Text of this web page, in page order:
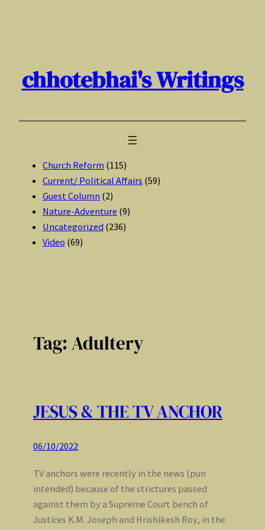
chhotebhai's Writings
Church Reform (115)
Current/ Political Affairs (59)
Guest Column (2)
Nature-Adventure (9)
Uncategorized (236)
Video (69)
Tag:Adultery
JESUS & THE TV ANCHOR
06/10/2022
TV anchors were recently in the news (pun
intended) because of the strictures passed
against them by a Supreme Court bench of
Justices K.M. Joseph and Hrishikesh Roy, in the